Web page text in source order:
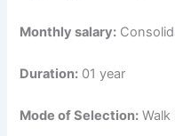
Monthly salary:
Duration: 01 year
Mode of Selection: Walk